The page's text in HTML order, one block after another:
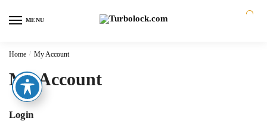
MENU
Home / My Account
My Account
Login